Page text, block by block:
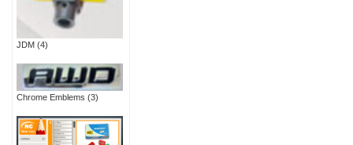
JDM (4)
Chrome Emblems (3)